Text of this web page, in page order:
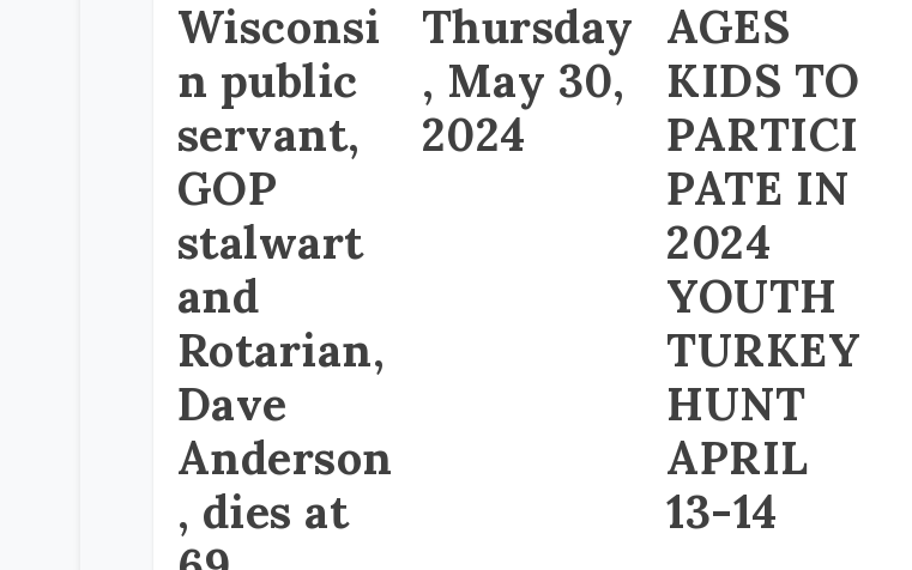
Wisconsi
n public
servant,
GOP
stalwart
and
Rotarian,
Dave
Anderson
, dies at
Thursday
, May 30,
2024
AGES
KIDS TO
PARTICI
PATE IN
2024
YOUTH
TURKEY
HUNT
APRIL
13-14